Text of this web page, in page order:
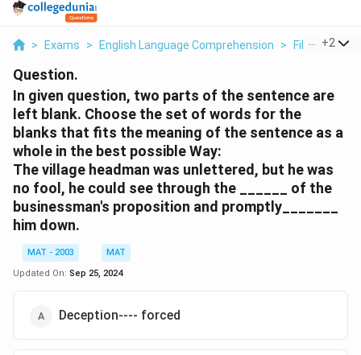
> Exams > English Language Comprehension > Fill In The
+2
Question.
In given question, two parts of the sentence are
left blank. Choose the set of words for the
blanks that fits the meaning of the sentence as a
whole in the best possible Way:
The village headman was unlettered, but he was
no fool, he could see through the ______ of the
businessman's proposition and promptly_______
him down.
MAT - 2003
MAT
Updated On: Sep 25, 2024
Deception---- forced